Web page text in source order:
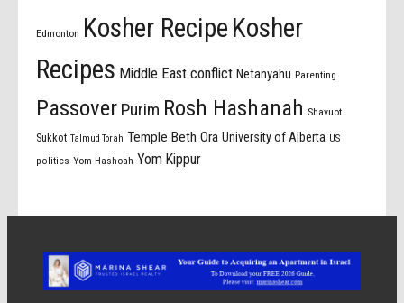
Edmonton Kosher Recipe Kosher
Recipes Middle East conflict Netanyahu Parenting
Passover Purim Rosh Hashanah Shavuot
Sukkot Talmud Torah Temple Beth Ora University of Alberta US
politics Yom Hashoah Yom Kippur